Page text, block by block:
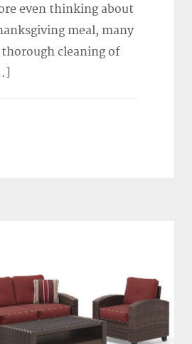
even thinking about
meal, many
cleaning of